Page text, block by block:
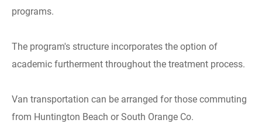
programs.
The program's structure incorporates the option of
academic furtherment throughout the treatment process.
Van transportation can be arranged for those commuting
from Huntington Beach or South Orange Co.